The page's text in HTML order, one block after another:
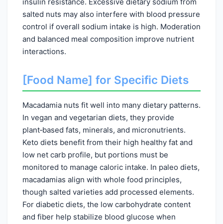
salted nuts may also interfere with blood pressure
control if overall sodium intake is high. Moderation
and balanced meal composition improve nutrient
interactions.
[Food Name] for Specific Diets
Macadamia nuts fit well into many dietary patterns.
In vegan and vegetarian diets, they provide
plant‑based fats, minerals, and micronutrients.
Keto diets benefit from their high healthy fat and
low net carb profile, but portions must be
monitored to manage caloric intake. In paleo diets,
macadamias align with whole food principles,
though salted varieties add processed elements.
For diabetic diets, the low carbohydrate content
and fiber help stabilize blood glucose when